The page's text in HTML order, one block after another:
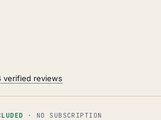
verified reviews
· NO SUBSCRIPTION